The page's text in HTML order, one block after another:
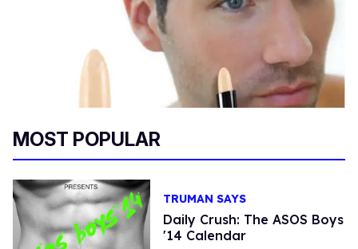
MOST POPULAR
TRUMAN SAYS
Daily Crush: The ASOS Boys
'14 Calendar